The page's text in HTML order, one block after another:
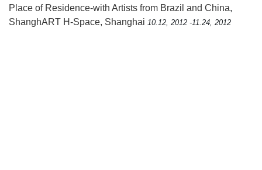
Place of Residence-with Artists from Brazil and China,
ShanghART H-Space, Shanghai 10.12, 2012 -11.24, 2012